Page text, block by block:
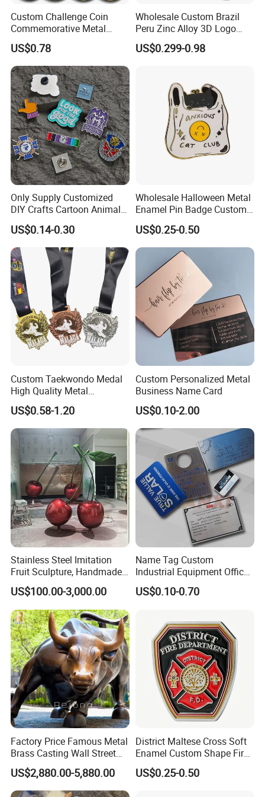
market is Western Europe,North America,and
Oceania.
Providing one stop solution from product design to
delivery and we pay great attention to details
and quality of our products.
We hope to cooperate with more customers for
mutual development and benefits.
Look forward to building more successful
partnerships with companies worldwide.
Q1: What is your MOQ?Can I mix up designs to meet
Custom Challenge Coin
Commemorative Metal
Enamel Coin Bulk
Personalized Souvenir Coin
Manufacturer Event
Anniversary Gift
US$0.78
Wholesale Custom Brazil
Peru Zinc Alloy 3D Logo
Metal Crafts Promotion Gift
Commemorative Souvenir
Challenge Coins
US$0.299-0.98
Only Supply Customized
DIY Crafts Cartoon Animal
Cool Anime Cute Zinc Alloy
Iron Brass Butterfly Clutch
UV Print Logo Soft Hard
Enamel Pins
US$0.14-0.30
Wholesale Halloween Metal
Enamel Pin Badge Custom
Sandbag Cat Christmas
Souvenir Gift Lapel Pin
US$0.25-0.50
Custom Taekwondo Medal
High Quality Metal
Medallion with Logo for
Souvenir
US$0.58-1.20
Custom Personalized Metal
Business Name Card
US$0.10-2.00
Stainless Steel Imitation
Fruit Sculpture, Handmade
by Chinese Manufacturers.
US$100.00-3,000.00
Name Tag Custom
Industrial Equipment Office
Door Etching Oxidation
Printing Aluminum Brushed
Nameplate
US$0.10-0.70
Factory Price Famous Metal
Brass Casting Wall Street
Bull Statue Large Bronze
Charging Bull Sculpture for
Sale
US$2,880.00-5,880.00
District Maltese Cross Soft
Enamel Custom Shape Fire
Rescue Firefighter Gold
Plated Challenge Coin
US$0.25-0.50